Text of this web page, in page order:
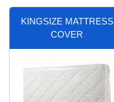
KINGSIZE MATTRESS
COVER